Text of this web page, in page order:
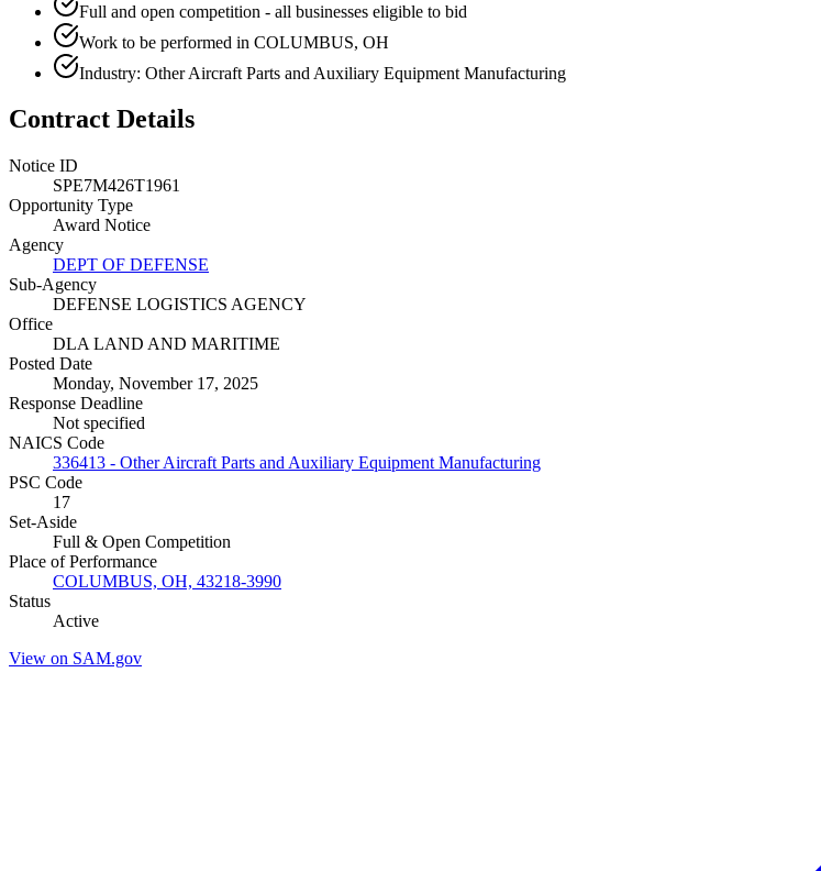
Full and open competition - all businesses eligible to bid
Work to be performed in COLUMBUS, OH
Industry: Other Aircraft Parts and Auxiliary Equipment Manufacturing
Contract Details
Notice ID
SPE7M426T1961
Opportunity Type
Award Notice
Agency
DEPT OF DEFENSE
Sub-Agency
DEFENSE LOGISTICS AGENCY
Office
DLA LAND AND MARITIME
Posted Date
Monday, November 17, 2025
Response Deadline
Not specified
NAICS Code
336413 - Other Aircraft Parts and Auxiliary Equipment Manufacturing
PSC Code
17
Set-Aside
Full & Open Competition
Place of Performance
COLUMBUS, OH, 43218-3990
Status
Active
View on SAM.gov